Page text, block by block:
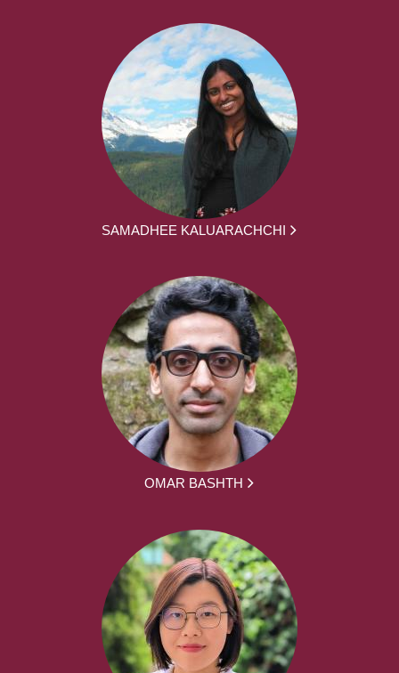
SAMADHEE KALUARACHCHI
OMAR BASHTH